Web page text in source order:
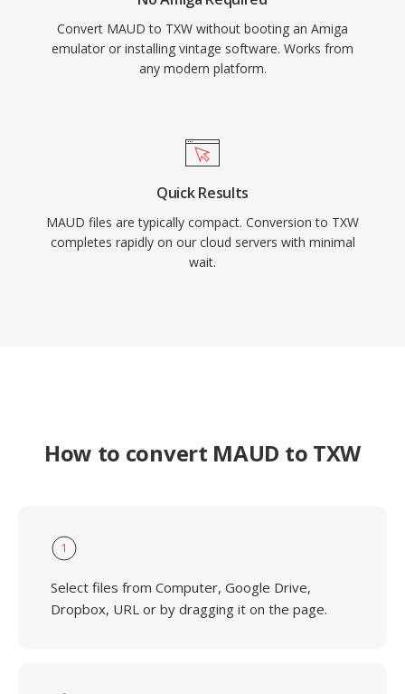
Convert MAUD to TXW without booting an Amiga
emulator or installing vintage software. Works from
any modern platform.
Quick Results
MAUD files are typically compact. Conversion to TXW
completes rapidly on our cloud servers with minimal
wait.
How to convert MAUD to TXW
1
Select files from Computer, Google Drive,
Dropbox, URL or by dragging it on the page.